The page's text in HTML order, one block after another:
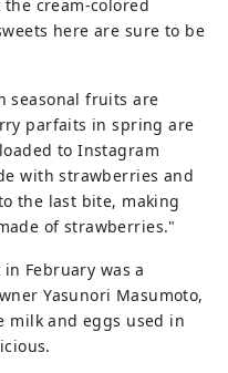
cream-colored
here are sure to be
seasonal fruits are
parfaits in spring are
to Instagram
with strawberries and
the last bite, making
of strawberries."
February was a
Yasunori Masumoto,
milk and eggs used in